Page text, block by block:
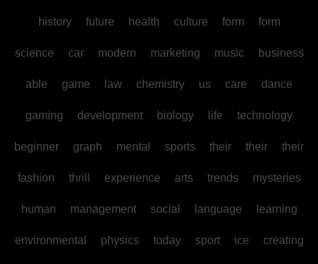
history future health culture form form
science car modern marketing music business
able game law chemistry us care dance
gaming development biology life technology
beginner graph mental sports their their their
fashion thrill experience arts trends mysteries
human management social language learning
environmental physics today sport ice creating